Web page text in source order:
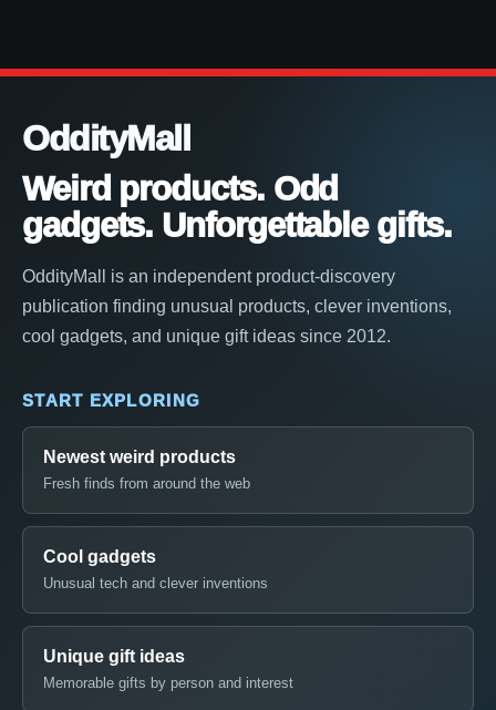
OddityMall
Weird products. Odd
gadgets. Unforgettable gifts.
OddityMall is an independent product-discovery
publication finding unusual products, clever inventions,
cool gadgets, and unique gift ideas since 2012.
START EXPLORING
Newest weird products
Fresh finds from around the web
Cool gadgets
Unusual tech and clever inventions
Unique gift ideas
Memorable gifts by person and interest